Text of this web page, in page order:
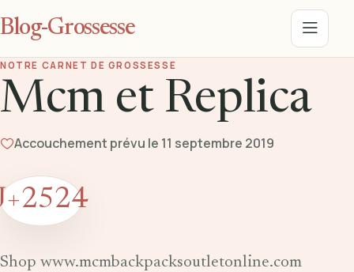
Blog-Grossesse Menu
NOTRE CARNET DE GROSSESSE
Mcm et Replica
Accouchement prévu le 11 septembre 2019
Shop www.mcmbackpacksoutletonline.com